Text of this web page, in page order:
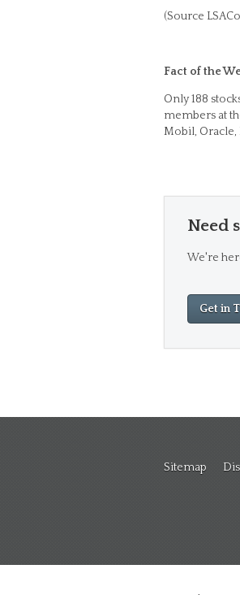
(Source
Fact of the
Only 188
members at
Mobil, Oracle,
Need
We're
Get in
Sitemap